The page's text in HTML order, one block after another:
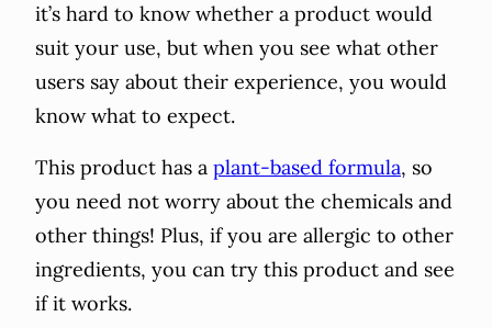
it’s hard to know whether a product would
suit your use, but when you see what other
users say about their experience, you would
know what to expect.
This product has a plant-based formula, so
you need not worry about the chemicals and
other things! Plus, if you are allergic to other
ingredients, you can try this product and see
if it works.